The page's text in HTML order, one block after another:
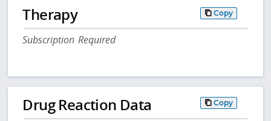
Therapy Copy
Subscription Required
Drug Reaction Data Copy